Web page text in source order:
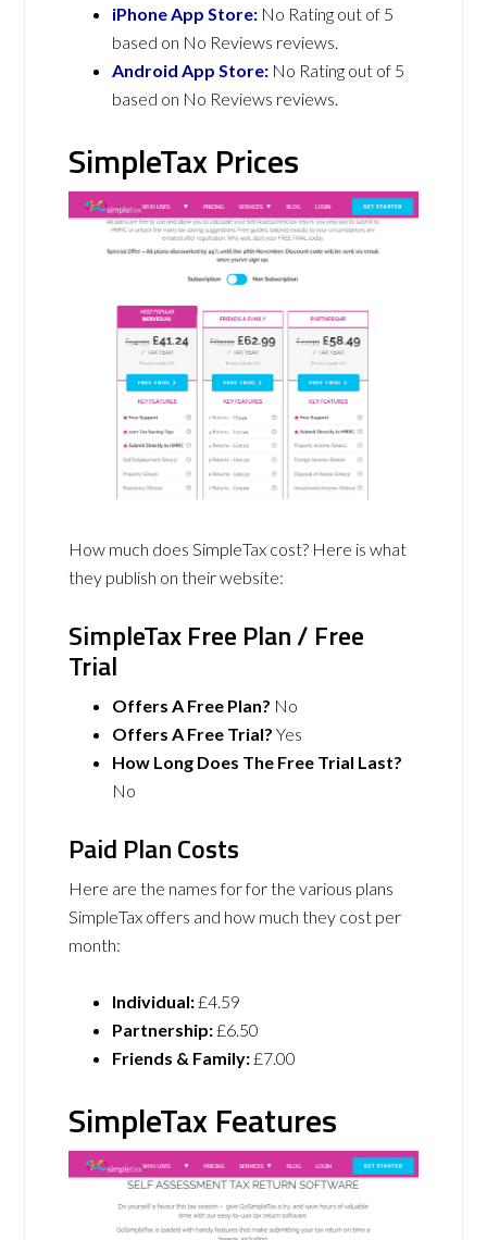
iPhone App Store: No Rating out of 5
based on No Reviews reviews.
Android App Store: No Rating out of 5
based on No Reviews reviews.
SimpleTax Prices
How much does SimpleTax cost? Here is what
they publish on their website:
SimpleTax Free Plan / Free
Trial
Offers A Free Plan? No
Offers A Free Trial? Yes
How Long Does The Free Trial Last?
No
Paid Plan Costs
Here are the names for for the various plans
SimpleTax offers and how much they cost per
month:
Individual:£4.59
Partnership:£6.50
Friends & Family:£7.00
SimpleTax Features